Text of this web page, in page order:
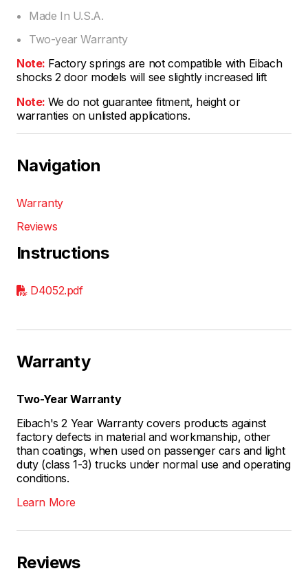
Made In U.S.A.
Two-year Warranty
Note: Factory springs are not compatible with Eibach
shocks 2 door models will see slightly increased lift
Note: We do not guarantee fitment, height or
warranties on unlisted applications.
Navigation
Warranty
Reviews
Instructions
D4052.pdf
Warranty
Two-Year Warranty
Eibach's 2 Year Warranty covers products against
factory defects in material and workmanship, other
than coatings, when used on passenger cars and light
duty (class 1-3) trucks under normal use and operating
conditions.
Learn More
Reviews